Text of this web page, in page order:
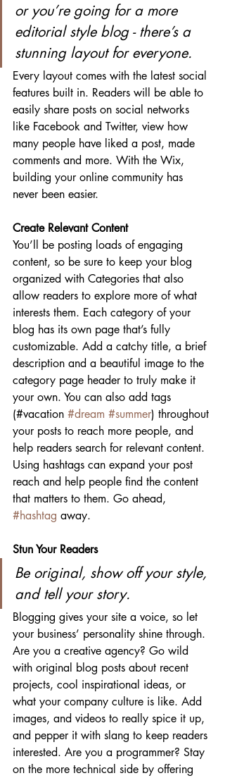
or you’re going for a more
editorial style blog - there’s a
stunning layout for everyone.
Every layout comes with the latest social
features built in. Readers will be able to
easily share posts on social networks
like Facebook and Twitter, view how
many people have liked a post, made
comments and more. With the Wix,
building your online community has
never been easier.
Create Relevant Content
You’ll be posting loads of engaging
content, so be sure to keep your blog
organized with Categories that also
allow readers to explore more of what
interests them. Each category of your
blog has its own page that’s fully
customizable. Add a catchy title, a brief
description and a beautiful image to the
category page header to truly make it
your own. You can also add tags
(#vacation #dream #summer) throughout
your posts to reach more people, and
help readers search for relevant content.
Using hashtags can expand your post
reach and help people find the content
that matters to them. Go ahead,
#hashtag away.
Stun Your Readers
Be original, show off your style,
and tell your story.
Blogging gives your site a voice, so let
your business’ personality shine through.
Are you a creative agency? Go wild
with original blog posts about recent
projects, cool inspirational ideas, or
what your company culture is like. Add
images, and videos to really spice it up,
and pepper it with slang to keep readers
interested. Are you a programmer? Stay
on the more technical side by offering